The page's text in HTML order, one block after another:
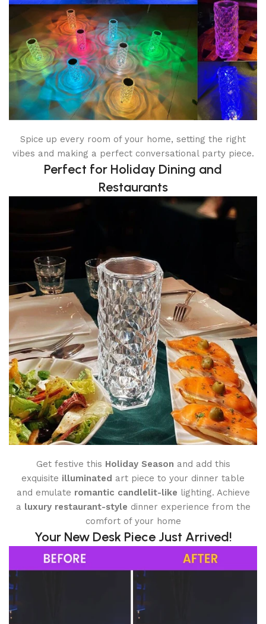
Spice up every room of your home, setting the right
vibes and making a perfect conversational party piece.
Perfect for Holiday Dining and
Restaurants
Get festive this Holiday Season and add this
exquisite illuminated art piece to your dinner table
and emulate romantic candlelit-like lighting. Achieve
a luxury restaurant-style dinner experience from the
comfort of your home
Your New Desk Piece Just Arrived!